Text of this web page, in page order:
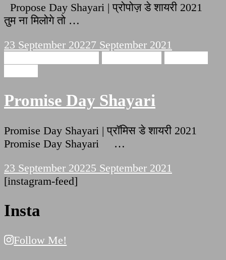
Propose Day Shayari | प्रोपोज़ डे शायरी 2021
तुम ना मिलोगे तो …
23 September 20227 September 2021
Promise Day Shayari
Promise Day Shayari | प्रॉमिस डे शायरी 2021
Promise Day Shayari …
23 September 20225 September 2021
[instagram-feed]
Insta
Follow Me!